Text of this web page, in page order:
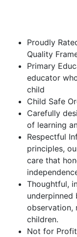
Proudly
Quality
Primary
educator
child
Child Safe
Carefully
of learning
Respectful
principles,
care that
Thoughtful,
underpinned
observation,
children.
Not for